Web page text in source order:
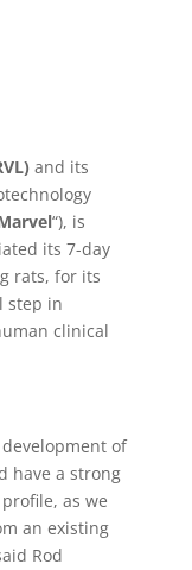
and its
“), is
its 7-day
rats, for its
step in
clinical
of
have a strong
as we
an existing
Rod